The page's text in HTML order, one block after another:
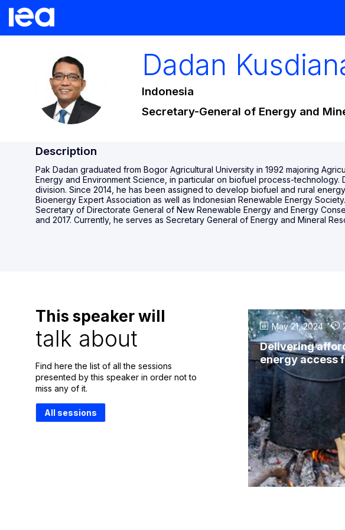
DK
Dadan
Indonesia
Secretary-General of Energy and
Description
Pak Dadan graduated from Bogor Agricultural University in 1992 majoring
Energy and Environment Science, in particular on biofuel process-
division. Since 2014, he has been assigned to develop biofuel and rural
Bioenergy Expert Association as well as Indonesian Renewable Energy
Secretary of Directorate General of New Renewable Energy and Energy
and 2017. Currently, he serves as Secretary General of Energy and Mineral
This speaker will
talk about
Find here the list of all the sessions
presented by this speaker in order not to
miss any of it.
All sessions
May 21, 2024
Delivering
energy access